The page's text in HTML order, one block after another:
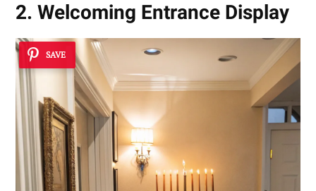
2. Welcoming Entrance Display
SAVE